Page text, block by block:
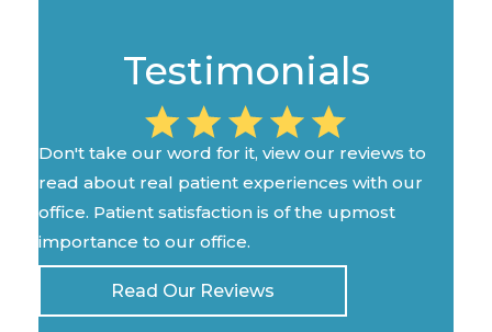
Testimonials
Don't take our word for it, view our reviews to
read about real patient experiences with our
office. Patient satisfaction is of the upmost
importance to our office.
Read Our Reviews